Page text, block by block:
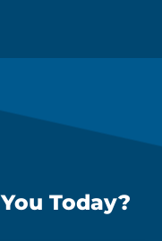
Today?